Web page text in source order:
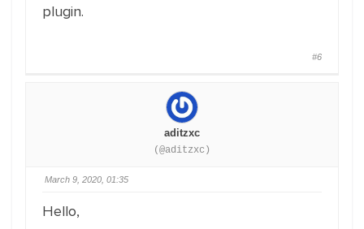
plugin.
#6
aditzxc
(@aditzxc)
March 9, 2020, 01:35
Hello,